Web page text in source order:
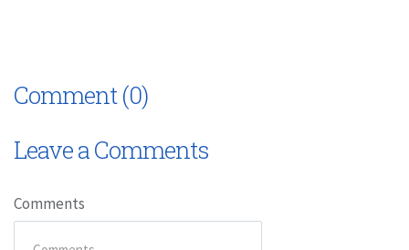
Comment (0)
Leave a Comments
Comments